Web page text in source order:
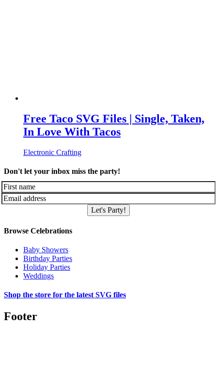
Free Taco SVG Files | Single, Taken,
In Love With Tacos
Electronic Crafting
Don't let your inbox miss the party!
Let's Party!
Browse Celebrations
Baby Showers
Birthday Parties
Holiday Parties
Weddings
Shop the store for the latest SVG files
Footer